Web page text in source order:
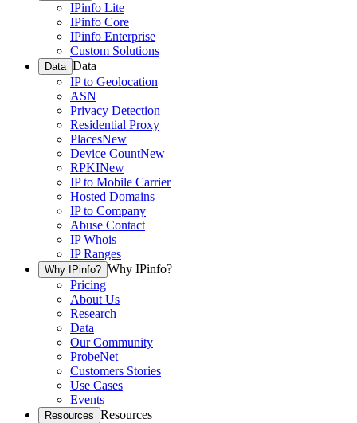
IPinfo Lite
IPinfo Core
IPinfo Enterprise
Custom Solutions
Data Data
IP to Geolocation
ASN
Privacy Detection
Residential Proxy
PlacesNew
Device CountNew
RPKINew
IP to Mobile Carrier
Hosted Domains
IP to Company
Abuse Contact
IP Whois
IP Ranges
Why IPinfo? Why IPinfo?
Pricing
About Us
Research
Data
Our Community
ProbeNet
Customers Stories
Use Cases
Events
Resources Resources